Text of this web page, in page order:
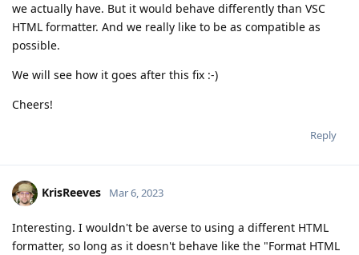
we actually have. But it would behave differently than VSC
HTML formatter. And we really like to be as compatible as
possible.
We will see how it goes after this fix :-)
Cheers!
Reply
KrisReeves Mar 6, 2023
Interesting. I wouldn't be averse to using a different HTML
formatter, so long as it doesn't behave like the "Format HTML